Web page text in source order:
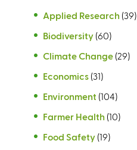
Applied Research (39)
Biodiversity (60)
Climate Change (29)
Economics (31)
Environment (104)
Farmer Health (10)
Food Safety (19)